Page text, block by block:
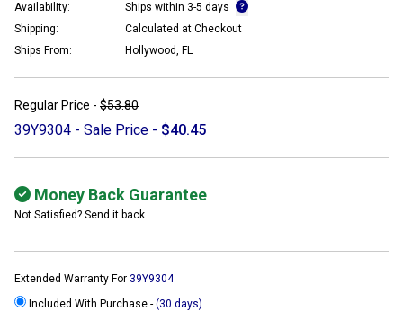
Availability:
Ships within 3-5 days
Shipping:
Calculated at Checkout
Ships From:
Hollywood, FL
Regular Price - $53.80
39Y9304 - Sale Price - $40.45
Money Back Guarantee
Not Satisfied? Send it back
Extended Warranty For 39Y9304
Included With Purchase - (30 days)